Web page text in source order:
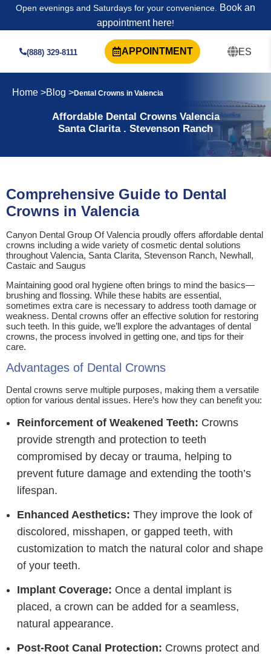
Open evenings and Saturdays for your convenience.
Book an
appointment here!
(888) 329-8111 APPOINTMENT ES
Home >Blog >Dental Crowns in Valencia
Affordable Dental Crowns Valencia
Santa Clarita . Stevenson Ranch
Comprehensive Guide to Dental
Crowns in Valencia
Canyon Dental Group Of Valencia proudly offers affordable dental
crowns including a wide variety of cosmetic dental solutions
throughout Valencia, Santa Clarita, Stevenson Ranch, Newhall,
Castaic and Saugus
Maintaining good oral hygiene often brings to mind the basics—
brushing and flossing. While these habits are essential,
sometimes extra care is necessary to address tooth damage or
weakness. Dental crowns offer an effective solution for restoring
such teeth. In this guide, we’ll explore the advantages of dental
crowns, the process involved in getting one, and tips for their
care.
Advantages of Dental Crowns
Dental crowns serve multiple purposes, making them a versatile
option for various dental issues. Here’s how they can benefit you:
Reinforcement of Weakened Teeth: Crowns
provide strength and protection to teeth
compromised by decay or trauma, helping to
prevent future damage and extending the tooth’s
lifespan.
Enhanced Aesthetics: They improve the look of
discolored, misshapen, or gapped teeth, with
customization to match the natural color and shape
of your teeth.
Implant Coverage: Once a dental implant is
placed, a crown can be added for a seamless,
natural appearance.
Post-Root Canal Protection: Crowns protect and